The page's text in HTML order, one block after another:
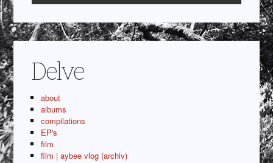
Delve
about
albums
compilations
EP's
film
film | aybee vlog (archiv)